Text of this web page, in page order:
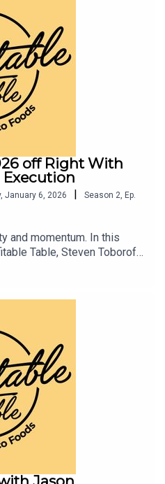
that restaurateurs,
entrepreneurs can use to
hotels, and food &
today’s highly competitive
off Right With
January 6, 2026 | Season 2 Ep.
and momentum. In this
Table, Steven Toboroff
planning, disciplined
event promotions tied
restaurant or bar.